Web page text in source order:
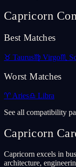
Capricorn
Best Matches
♉ Taurus♍ Virgo♏
Worst Matches
♈ Aries♎ Libra
See all compatibility
Capricorn
Capricorn excels in
architecture,